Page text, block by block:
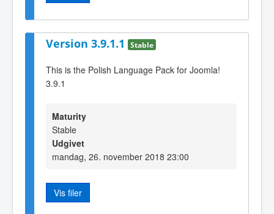
Version 3.9.1.1 Stable
This is the Polish Language Pack for Joomla!
3.9.1
Maturity
Stable
Udgivet
mandag, 26. november 2018 23:00
Vis filer